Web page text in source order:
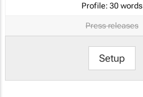
Profile: 30 words
Press releases
Setup